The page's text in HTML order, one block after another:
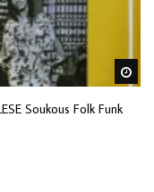
Soukous Folk Funk